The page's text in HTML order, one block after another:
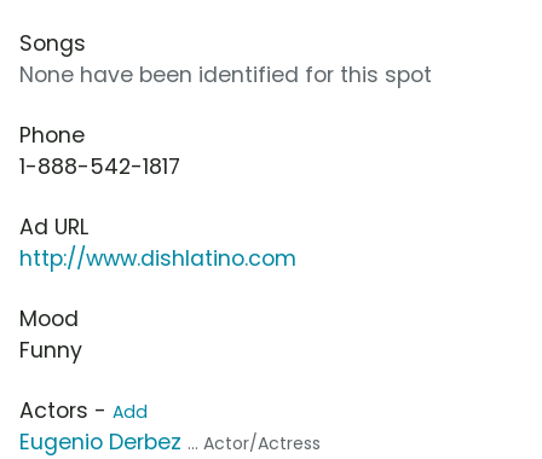
Songs
None have been identified for this spot
Phone
1-888-542-1817
Ad URL
http://www.dishlatino.com
Mood
Funny
Actors - Add
Eugenio Derbez ... Actor/Actress